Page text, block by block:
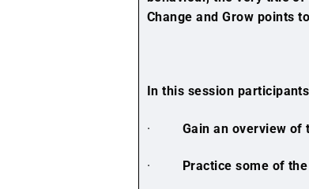
Change and Grow points
In this session
· Gain an overview of
· Practice some of